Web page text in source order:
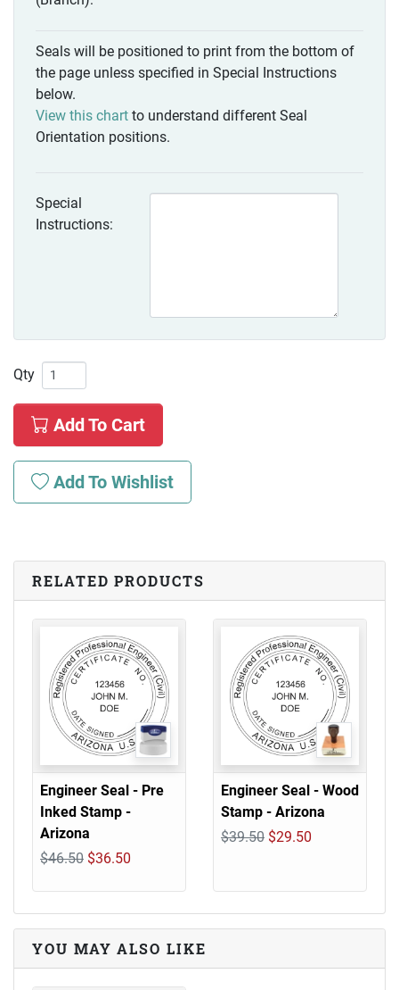
Seals will be positioned to print from the bottom of
the page unless specified in Special Instructions
below.
View this chart to understand different Seal
Orientation positions.
Special
Instructions:
Qty
Add To Cart
Add To Wishlist
RELATED PRODUCTS
Engineer Seal - Pre
Inked Stamp -
Arizona
$46.50 $36.50
Engineer Seal - Wood
Stamp - Arizona
$39.50 $29.50
YOU MAY ALSO LIKE